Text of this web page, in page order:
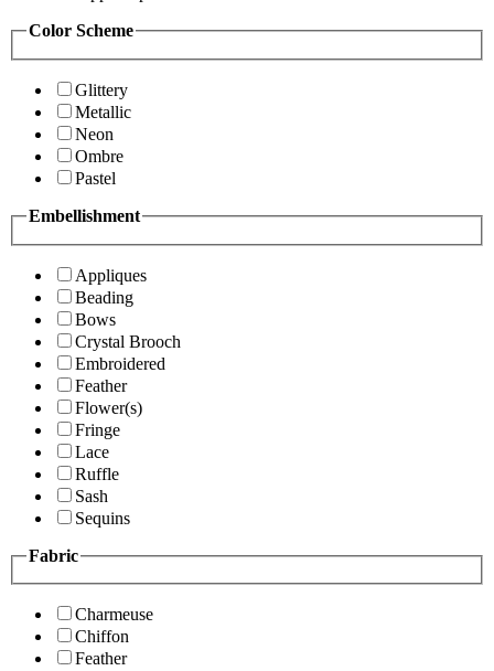
Color Scheme
Glittery
Metallic
Neon
Ombre
Pastel
Embellishment
Appliques
Beading
Bows
Crystal Brooch
Embroidered
Feather
Flower(s)
Fringe
Lace
Ruffle
Sash
Sequins
Fabric
Charmeuse
Chiffon
Feather